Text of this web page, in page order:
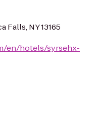
Falls, NY 13165
en/hotels/syrsehx-